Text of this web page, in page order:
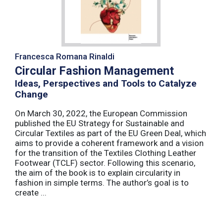
Francesca Romana Rinaldi
Circular Fashion Management
Ideas, Perspectives and Tools to Catalyze
Change
On March 30, 2022, the European Commission
published the EU Strategy for Sustainable and
Circular Textiles as part of the EU Green Deal, which
aims to provide a coherent framework and a vision
for the transition of the Textiles Clothing Leather
Footwear (TCLF) sector. Following this scenario,
the aim of the book is to explain circularity in
fashion in simple terms. The author’s goal is to
create ...